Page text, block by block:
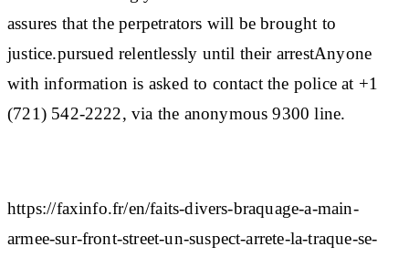
assures that the perpetrators will be brought to
justice.pursued relentlessly until their arrestAnyone
with information is asked to contact the police at +1
(721) 542-2222, via the anonymous 9300 line.
https://faxinfo.fr/en/faits-divers-braquage-a-main-
armee-sur-front-street-un-suspect-arrete-la-traque-se-